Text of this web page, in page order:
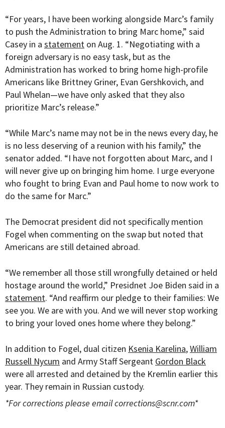
“For years, I have been working alongside Marc’s family
to push the Administration to bring Marc home,” said
Casey in a statement on Aug. 1. “Negotiating with a
foreign adversary is no easy task, but as the
Administration has worked to bring home high-profile
Americans like Brittney Griner, Evan Gershkovich, and
Paul Whelan—we have only asked that they also
prioritize Marc’s release.”
“While Marc’s name may not be in the news every day, he
is no less deserving of a reunion with his family,” the
senator added. “I have not forgotten about Marc, and I
will never give up on bringing him home. I urge everyone
who fought to bring Evan and Paul home to now work to
do the same for Marc.”
The Democrat president did not specifically mention
Fogel when commenting on the swap but noted that
Americans are still detained abroad.
“We remember all those still wrongfully detained or held
hostage around the world,” Presidnet Joe Biden said in a
statement. “And reaffirm our pledge to their families: We
see you. We are with you. And we will never stop working
to bring your loved ones home where they belong.”
In addition to Fogel, dual citizen Ksenia Karelina,William
Russell Nycum and Army Staff Sergeant Gordon Black
were all arrested and detained by the Kremlin earlier this
year. They remain in Russian custody.
*For corrections please emailcorrections@scnr.com*